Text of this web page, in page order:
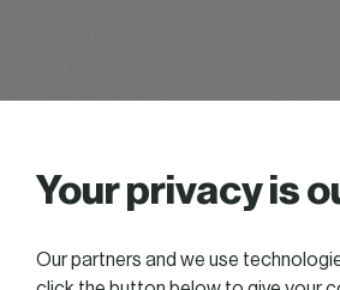
Your privacy is
Our partners and we use